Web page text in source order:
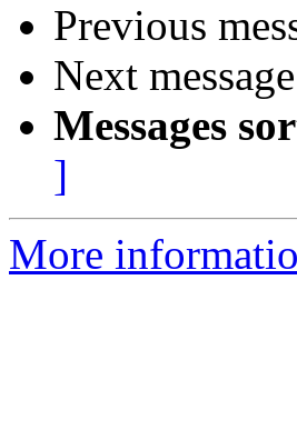
Previous
Next
Messages
]
More